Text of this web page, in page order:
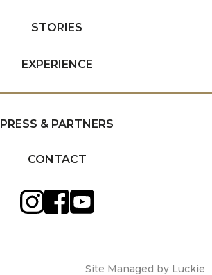
STORIES
EXPERIENCE
PRESS & PARTNERS
CONTACT
Site Managed by Luckie